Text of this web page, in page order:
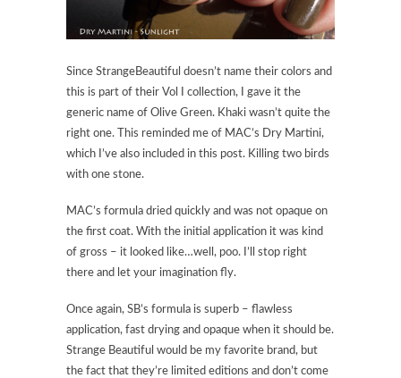
Since StrangeBeautiful doesn’t name their colors and
this is part of their Vol I collection, I gave it the
generic name of Olive Green. Khaki wasn’t quite the
right one. This reminded me of MAC’s Dry Martini,
which I’ve also included in this post. Killing two birds
with one stone.
MAC’s formula dried quickly and was not opaque on
the first coat. With the initial application it was kind
of gross – it looked like…well, poo. I’ll stop right
there and let your imagination fly.
Once again, SB’s formula is superb – flawless
application, fast drying and opaque when it should be.
Strange Beautiful would be my favorite brand, but
the fact that they’re limited editions and don’t come